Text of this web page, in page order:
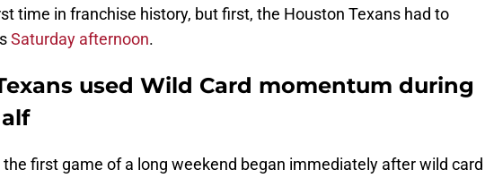
time in franchise history, but first, the Houston Texans had to
Saturday afternoon.
used Wild Card momentum during
first game of a long weekend began immediately after wild card